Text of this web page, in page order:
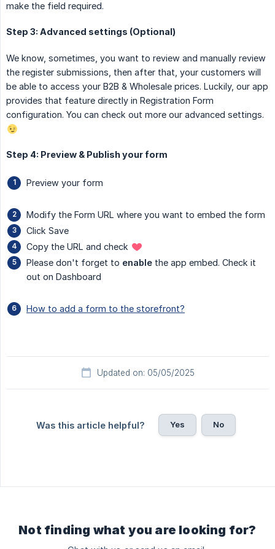
make the field required.
Step 3: Advanced settings (Optional)
We know, sometimes, you want to review and manually review
the register submissions, then after that, your customers will
be able to access your B2B & Wholesale prices. Luckily, our app
provides that feature directly in Registration Form
configuration. You can check out more our advanced settings.
Step 4: Preview & Publish your form
Preview your form
Modify the Form URL where you want to embed the form
Click Save
Copy the URL and check
Please don't forget to enable the app embed. Check it
out on Dashboard
How to add a form to the storefront?
Updated on: 05/05/2025
Was this article helpful? Yes No
Not finding what you are looking for?